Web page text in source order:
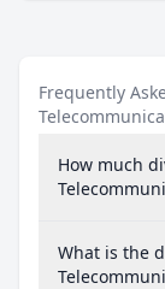
Frequently
How much
What is the